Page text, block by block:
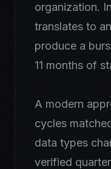
organization.
translates to
produce a
11 months of
A modern
cycles
data types
verified